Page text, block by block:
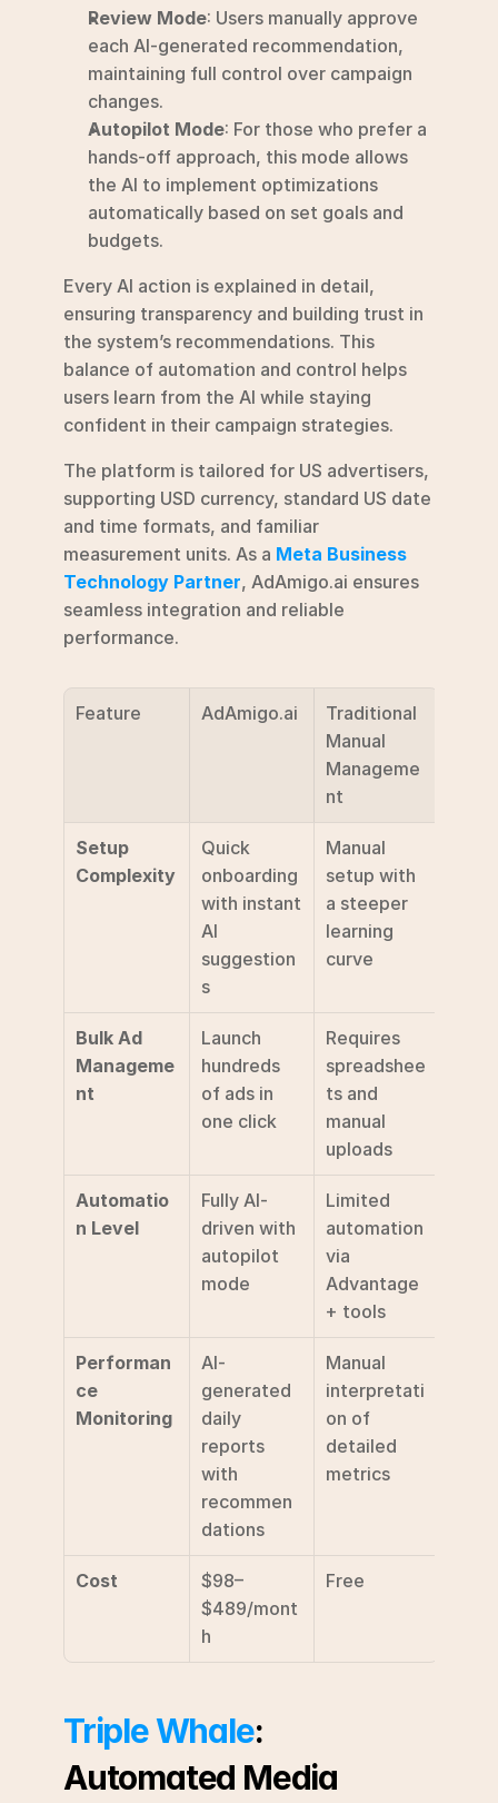
Review Mode: Users manually approve
each AI-generated recommendation,
maintaining full control over campaign
changes.
Autopilot Mode: For those who prefer a
hands-off approach, this mode allows
the AI to implement optimizations
automatically based on set goals and
budgets.
Every AI action is explained in detail,
ensuring transparency and building trust in
the system’s recommendations. This
balance of automation and control helps
users learn from the AI while staying
confident in their campaign strategies.
The platform is tailored for US advertisers,
supporting USD currency, standard US date
and time formats, and familiar
measurement units. As a Meta Business
Technology Partner, AdAmigo.ai ensures
seamless integration and reliable
performance.
Feature AdAmigo.ai
Traditional
Manual
Manageme
nt
Setup
Complexity
Quick
onboarding
with instant
AI
suggestion
s
Manual
setup with
a steeper
learning
curve
Bulk Ad
Manageme
nt
Launch
hundreds
of ads in
one click
Requires
spreadshee
ts and
manual
uploads
Automatio
n Level
Fully AI-
driven with
autopilot
mode
Limited
automation
via
Advantage
+ tools
Performan
ce
Monitoring
AI-
generated
daily
reports
with
recommen
dations
Manual
interpretati
on of
detailed
metrics
Cost
$98–
$489/mont
h
Free
Triple Whale:
Automated Media